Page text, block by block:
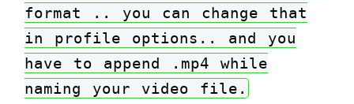
format .. you can change that
in profile options.. and you
have to append .mp4 while
naming your video file.